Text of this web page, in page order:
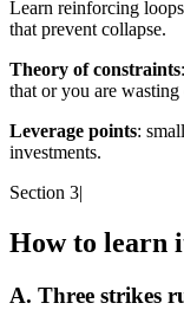
Learn reinforcing
that prevent collapse.
Theory of constraints
that or you are wasting
Leverage points:
investments.
Section 3|
How to learn
A. Three strikes